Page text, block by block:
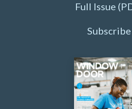
Full Issue
Subscribe